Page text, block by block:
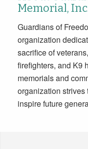
Memorial,
Guardians of
organization
sacrifice of
firefighters, and K9
memorials and
organization strives
inspire future